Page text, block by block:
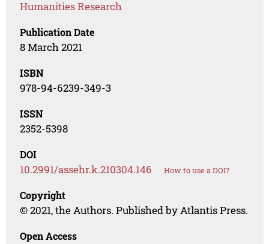
Humanities Research
Publication Date
8 March 2021
ISBN
978-94-6239-349-3
ISSN
2352-5398
DOI
10.2991/assehr.k.210304.146 How to use a DOI?
Copyright
© 2021, the Authors. Published by Atlantis Press.
Open Access